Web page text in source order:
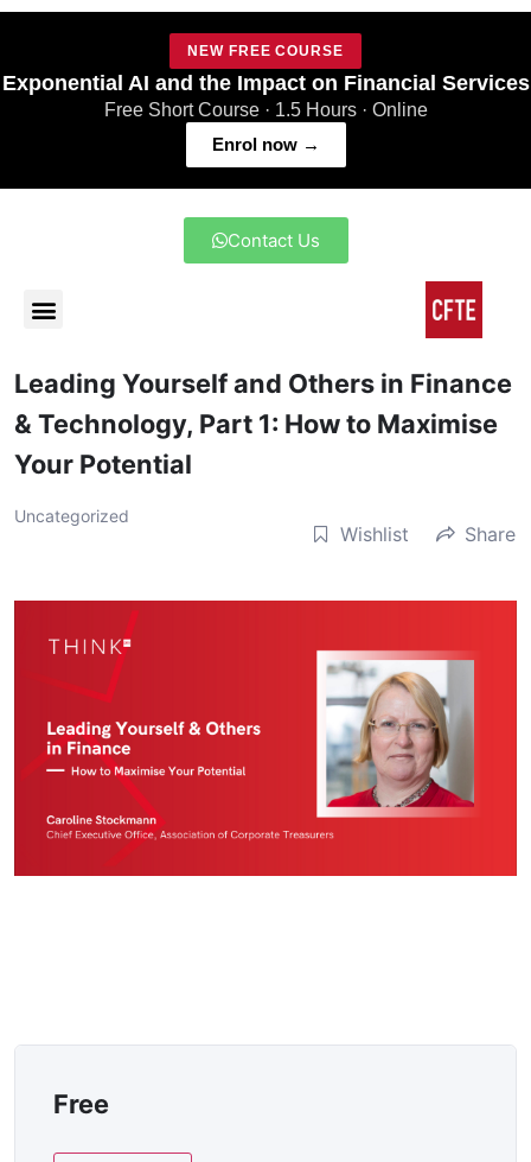
NEW FREE COURSE
Exponential AI and the Impact on Financial Services
Free Short Course · 1.5 Hours · Online
Enrol now →
Contact Us
Leading Yourself and Others in Finance
& Technology, Part 1: How to Maximise
Your Potential
Uncategorized
Wishlist Share
Free